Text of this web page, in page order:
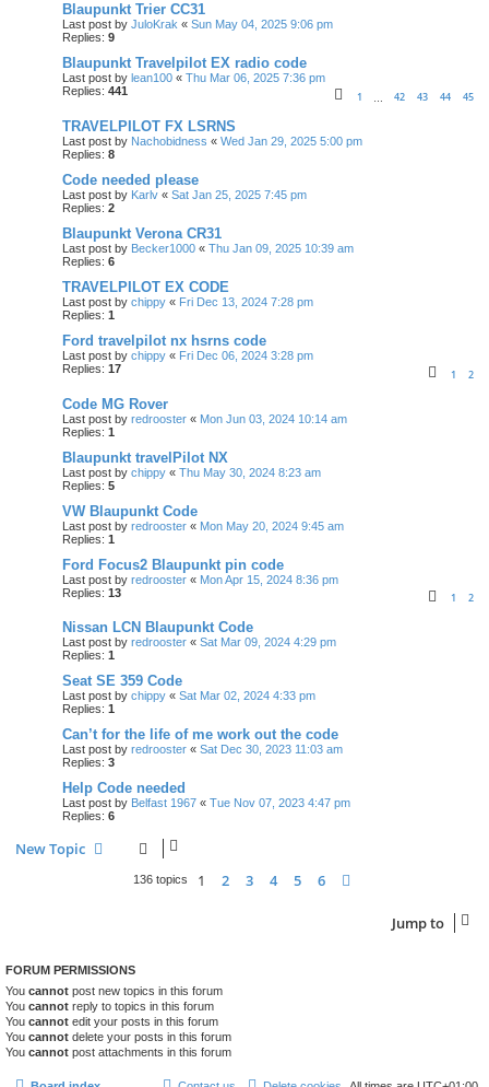
Blaupunkt Trier CC31
Last post by JuloKrak « Sun May 04, 2025 9:06 pm
Replies: 9
Blaupunkt Travelpilot EX radio code
Last post by lean100 « Thu Mar 06, 2025 7:36 pm
Replies: 441 1 42 43 44 45
TRAVELPILOT FX LSRNS
Last post by Nachobidness « Wed Jan 29, 2025 5:00 pm
Replies: 8
Code needed please
Last post by Karlv « Sat Jan 25, 2025 7:45 pm
Replies: 2
Blaupunkt Verona CR31
Last post by Becker1000 « Thu Jan 09, 2025 10:39 am
Replies: 6
TRAVELPILOT EX CODE
Last post by chippy « Fri Dec 13, 2024 7:28 pm
Replies: 1
Ford travelpilot nx hsrns code
Last post by chippy « Fri Dec 06, 2024 3:28 pm
Replies: 17 1 2
Code MG Rover
Last post by redrooster « Mon Jun 03, 2024 10:14 am
Replies: 1
Blaupunkt travelPilot NX
Last post by chippy « Thu May 30, 2024 8:23 am
Replies: 5
VW Blaupunkt Code
Last post by redrooster « Mon May 20, 2024 9:45 am
Replies: 1
Ford Focus2 Blaupunkt pin code
Last post by redrooster « Mon Apr 15, 2024 8:36 pm
Replies: 13 1 2
Nissan LCN Blaupunkt Code
Last post by redrooster « Sat Mar 09, 2024 4:29 pm
Replies: 1
Seat SE 359 Code
Last post by chippy « Sat Mar 02, 2024 4:33 pm
Replies: 1
Can’t for the life of me work out the code
Last post by redrooster « Sat Dec 30, 2023 11:03 am
Replies: 3
Help Code needed
Last post by Belfast 1967 « Tue Nov 07, 2023 4:47 pm
Replies: 6
New Topic
136 topics 1 2 3 4 5 6
Jump to
FORUM PERMISSIONS
You cannot post new topics in this forum
You cannot reply to topics in this forum
You cannot edit your posts in this forum
You cannot delete your posts in this forum
You cannot post attachments in this forum